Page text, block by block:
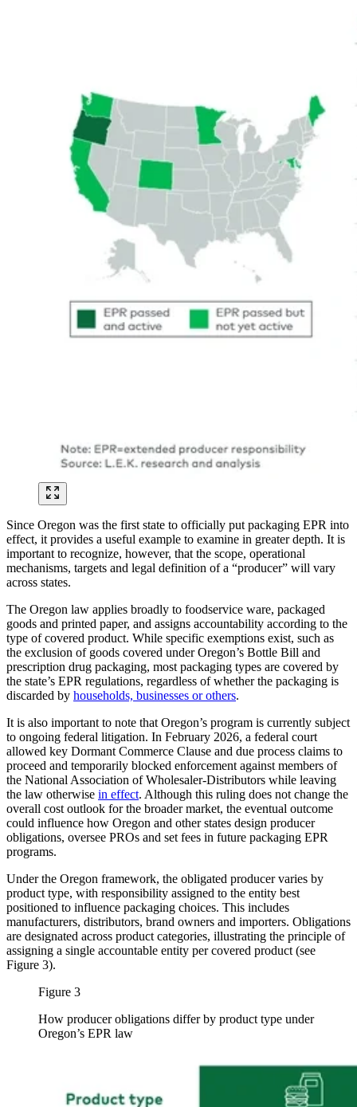
Since Oregon was the first state to officially put packaging EPR into
effect, it provides a useful example to examine in greater depth. It is
important to recognize, however, that the scope, operational
mechanisms, targets and legal definition of a “producer” will vary
across states.
The Oregon law applies broadly to foodservice ware, packaged
goods and printed paper, and assigns accountability according to the
type of covered product. While specific exemptions exist, such as
the exclusion of goods covered under Oregon’s Bottle Bill and
prescription drug packaging, most packaging types are covered by
the state’s EPR regulations, regardless of whether the packaging is
discarded by households, businesses or others.
It is also important to note that Oregon’s program is currently subject
to ongoing federal litigation. In February 2026, a federal court
allowed key Dormant Commerce Clause and due process claims to
proceed and temporarily blocked enforcement against members of
the National Association of Wholesaler-Distributors while leaving
the law otherwise in effect. Although this ruling does not change the
overall cost outlook for the broader market, the eventual outcome
could influence how Oregon and other states design producer
obligations, oversee PROs and set fees in future packaging EPR
programs.
Under the Oregon framework, the obligated producer varies by
product type, with responsibility assigned to the entity best
positioned to influence packaging choices. This includes
manufacturers, distributors, brand owners and importers. Obligations
are designated across product categories, illustrating the principle of
assigning a single accountable entity per covered product (see
Figure 3).
Figure 3
How producer obligations differ by product type under
Oregon’s EPR law